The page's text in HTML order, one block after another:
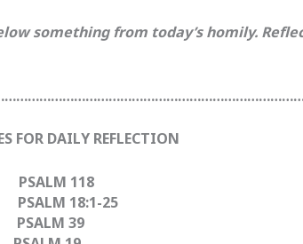
something from today’s homily.
FOR DAILY REFLECTION
118
18:1-25
39